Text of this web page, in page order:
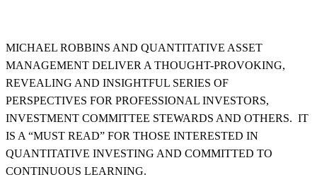
MICHAEL ROBBINS AND QUANTITATIVE ASSET
MANAGEMENT DELIVER A THOUGHT-PROVOKING,
REVEALING AND INSIGHTFUL SERIES OF
PERSPECTIVES FOR PROFESSIONAL INVESTORS,
INVESTMENT COMMITTEE STEWARDS AND OTHERS. IT
IS A “MUST READ” FOR THOSE INTERESTED IN
QUANTITATIVE INVESTING AND COMMITTED TO
CONTINUOUS LEARNING.